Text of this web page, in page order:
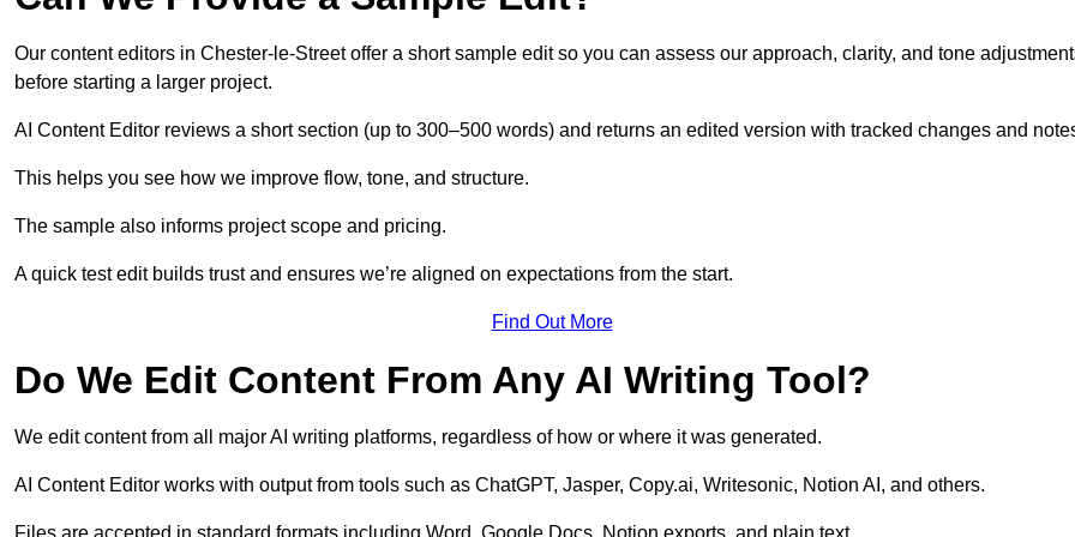
Our content editors in Chester-le-Street offer a short sample edit so you can assess our approach, clarity, and tone
before starting a larger project.
AI Content Editor reviews a short section (up to 300–500 words) and returns an edited version with tracked changes and
This helps you see how we improve flow, tone, and structure.
The sample also informs project scope and pricing.
A quick test edit builds trust and ensures we’re aligned on expectations from the start.
Find Out More
Do We Edit Content From Any AI Writing Tool?
We edit content from all major AI writing platforms, regardless of how or where it was generated.
AI Content Editor works with output from tools such as ChatGPT, Jasper, Copy.ai, Writesonic, Notion AI, and others.